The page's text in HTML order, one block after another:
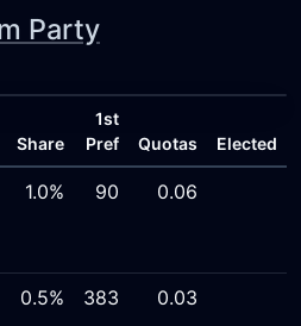
Party
Share
1st
Pref
Quotas Elected
1.0% 90 0.06
0.5% 383 0.03